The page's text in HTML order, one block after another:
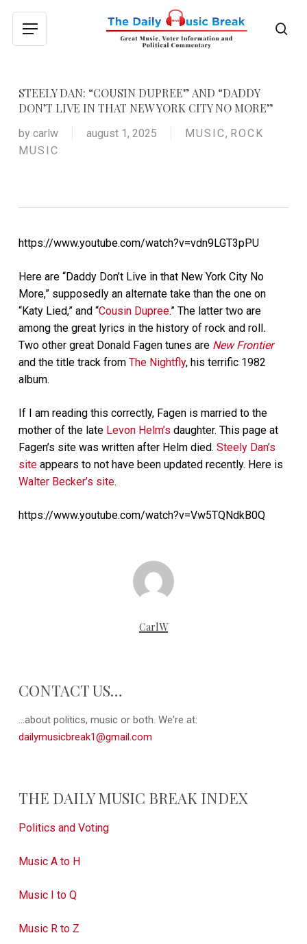
main
Menu
STEELY DAN: “COUSIN DUPREE” AND “DADDY
DON’T LIVE IN THAT NEW YORK CITY NO MORE”
by carlw august 1, 2025 MUSIC, ROCK
MUSIC
https://www.youtube.com/watch?v=vdn9LGT3pPU
Here are “Daddy Don’t Live in that New York City No
More,” supposedly an alternate take than the one on
“Katy Lied,” and “Cousin Dupree.” The latter two are
among the great lyrics in the history of rock and roll.
Two other great Donald Fagen tunes are New Frontier
and the title track from The Nightfly, his terrific 1982
album.
If I am reading this correctly, Fagen is married to the
mother of the late Levon Helm’s daughter. This page at
Fagen’s site was written after Helm died. Steely Dan’s
siteappears to not have been updated recently. Here is
Walter Becker’s site.
https://www.youtube.com/watch?v=Vw5TQNdkB0Q
CarlW
CONTACT US…
...about politics, music or both. We're at:
dailymusicbreak1@gmail.com
THE DAILY MUSIC BREAK INDEX
Politics and Voting
Music A to H
Music I to Q
Music R to Z